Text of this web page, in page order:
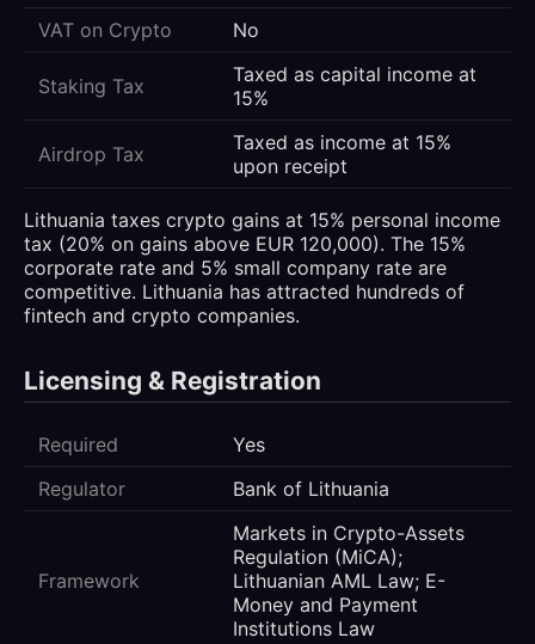
VAT on Crypto
No
Staking Tax
Taxed as capital income at
15%
Airdrop Tax
Taxed as income at 15%
upon receipt
Lithuania taxes crypto gains at 15% personal income
tax (20% on gains above EUR 120,000). The 15%
corporate rate and 5% small company rate are
competitive. Lithuania has attracted hundreds of
fintech and crypto companies.
Licensing & Registration
Required
Yes
Regulator
Bank of Lithuania
Framework
Markets in Crypto-Assets
Regulation (MiCA);
Lithuanian AML Law; E-
Money and Payment
Institutions Law